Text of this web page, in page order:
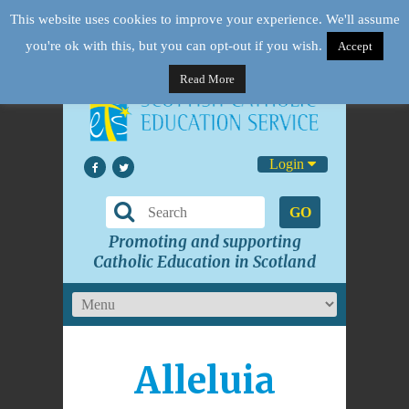
Login
GO
Promoting and supporting
Catholic Education in Scotland
Alleluia
This website uses cookies to improve your experience. We'll assume
you're ok with this, but you can opt-out if you wish.
Accept
Read More